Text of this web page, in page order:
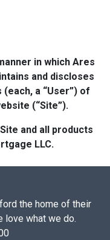
in which Ares
and discloses
a “User”) of
(“Site”).
and all products
LLC.
the home of their
love what we do.